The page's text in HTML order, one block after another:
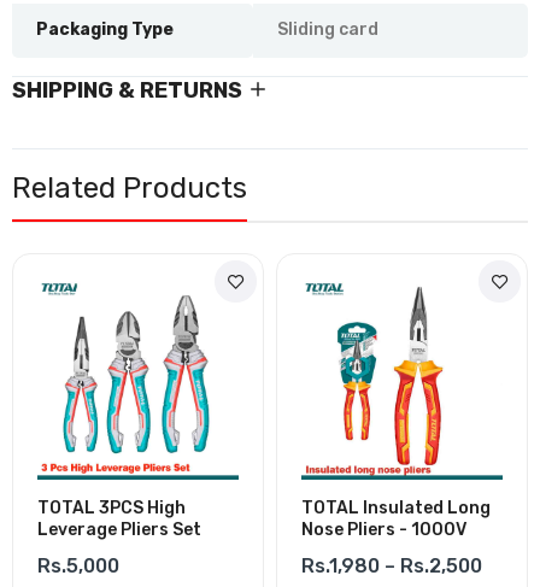
Packaging Type Sliding card
SHIPPING & RETURNS
Related Products
TOTAL 3PCS High
Leverage Pliers Set
Rs.5,000
TOTAL Insulated Long
Nose Pliers - 1000V
Rs.1,980 – Rs.2,500